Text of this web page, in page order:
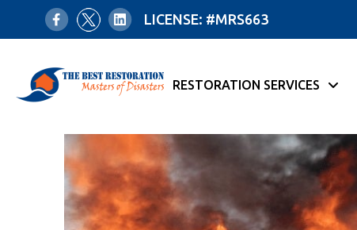
LICENSE: #MRS663
RESTORATION SERVICES